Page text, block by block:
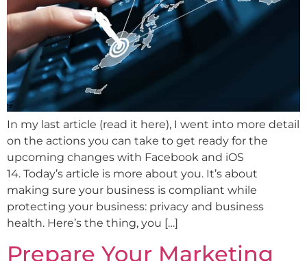
In my last article (read it here), I went into more detail
on the actions you can take to get ready for the
upcoming changes with Facebook and iOS
14. Today’s article is more about you. It’s about
making sure your business is compliant while
protecting your business: privacy and business
health. Here’s the thing, you […]
Prepare Your Marketing